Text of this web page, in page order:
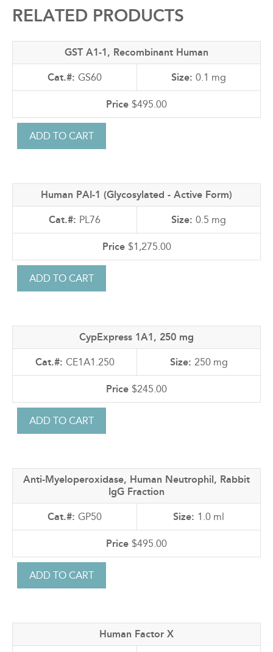
RELATED PRODUCTS
GST A1-1, Recombinant Human
GS60 0.1 mg
$495.00
Human PAI-1 (Glycosylated - Active Form)
PL76 0.5 mg
$1,275.00
CypExpress 1A1, 250 mg
CE1A1.250 250 mg
$245.00
Anti-Myeloperoxidase, Human Neutrophil, Rabbit
IgG Fraction
GP50 1.0 ml
$495.00
Human Factor X